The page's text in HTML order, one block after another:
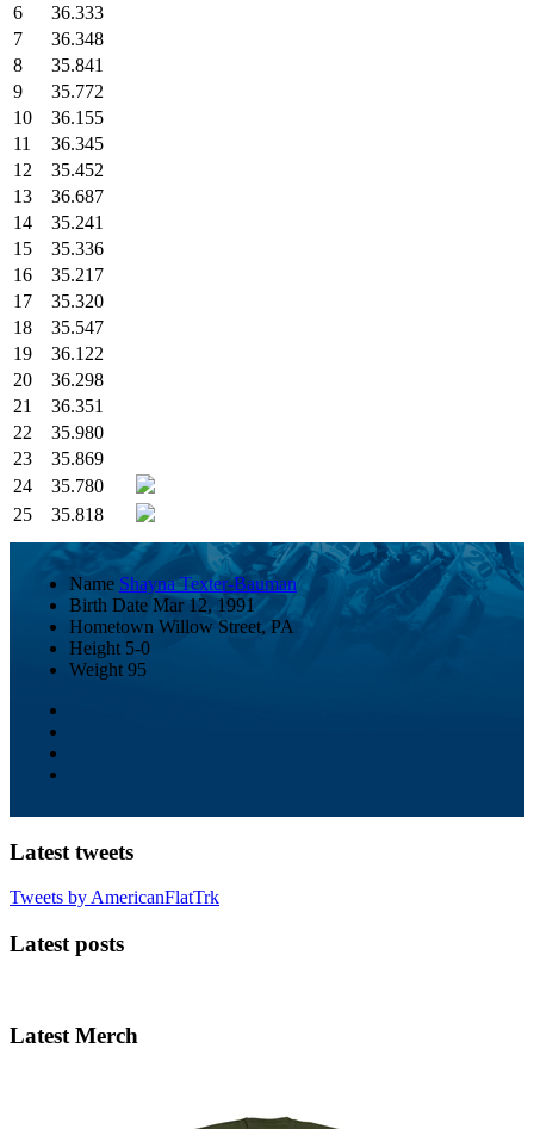
6
36.333
7
36.348
8
35.841
9
35.772
10
36.155
11
36.345
12
35.452
13
36.687
14
35.241
15
35.336
16
35.217
17
35.320
18
35.547
19
36.122
20
36.298
21
36.351
22
35.980
23
35.869
24
35.780
25
35.818
Name Shayna Texter-Bauman
Birth Date Mar 12, 1991
Hometown Willow Street, PA
Height 5-0
Weight 95
Latest tweets
Tweets by AmericanFlatTrk
Latest posts
Latest Merch